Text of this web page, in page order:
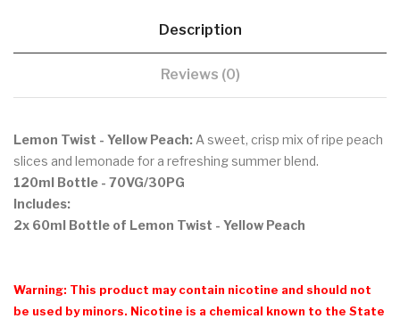
Description
Reviews (0)
Lemon Twist - Yellow Peach: A sweet, crisp mix of ripe peach
slices and lemonade for a refreshing summer blend.
120ml Bottle - 70VG/30PG
Includes:
2x 60ml Bottle of Lemon Twist - Yellow Peach
Warning: This product may contain nicotine and should not
be used by minors. Nicotine is a chemical known to the State